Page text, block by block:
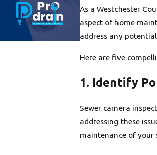
As a Westchester
aspect of home
address any
Here are five
1. Identify
Sewer camera
addressing these
maintenance of your